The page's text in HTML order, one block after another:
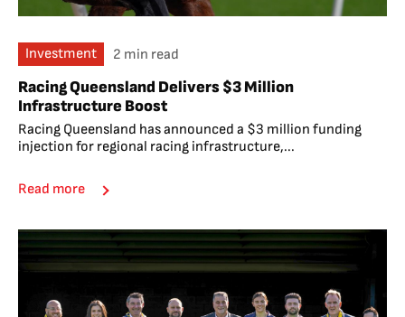
Investment 2 min read
Racing Queensland Delivers $3 Million
Infrastructure Boost
Racing Queensland has announced a $3 million funding
injection for regional racing infrastructure,...
Read more